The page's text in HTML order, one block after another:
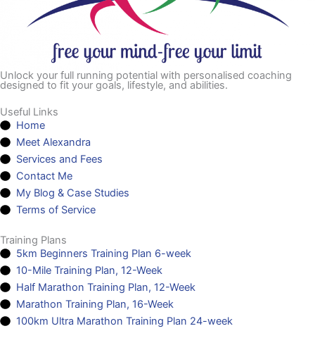
Unlock your full running potential with personalised coaching
designed to fit your goals, lifestyle, and abilities.
Useful Links
Home
Meet Alexandra
Services and Fees
Contact Me
My Blog & Case Studies
Terms of Service
Training Plans
5km Beginners Training Plan 6-week
10-Mile Training Plan, 12-Week
Half Marathon Training Plan, 12-Week
Marathon Training Plan, 16-Week
100km Ultra Marathon Training Plan 24-week